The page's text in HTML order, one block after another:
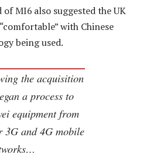
MI6 also suggested the UK
with Chinese
being used.
the acquisition
a process to
equipment from
3G and 4G mobile